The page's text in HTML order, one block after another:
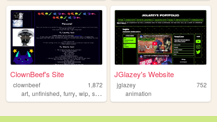
ClownBeef's Site
clownbeef
1,872
art, unfinished, furry, wip, stupid
JGlazey's Website
jglazey
752
animation